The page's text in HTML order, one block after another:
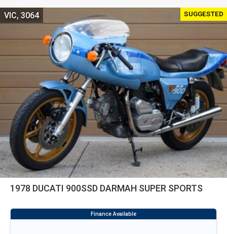
SUGGESTED
1978 DUCATI 900SSD DARMAH SUPER SPORTS
VIC, 3064